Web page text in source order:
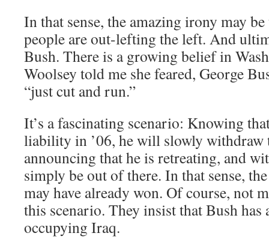
In that sense, the amazing irony may
people are out-lefting the left. And
Bush. There is a growing belief in
Woolsey told me she feared, George
“just cut and run.”
It’s a fascinating scenario: Knowing
liability in ’06, he will slowly withdraw
announcing that he is retreating, and
simply be out of there. In that sense,
may have already won. Of course, not
this scenario. They insist that Bush
occupying Iraq.